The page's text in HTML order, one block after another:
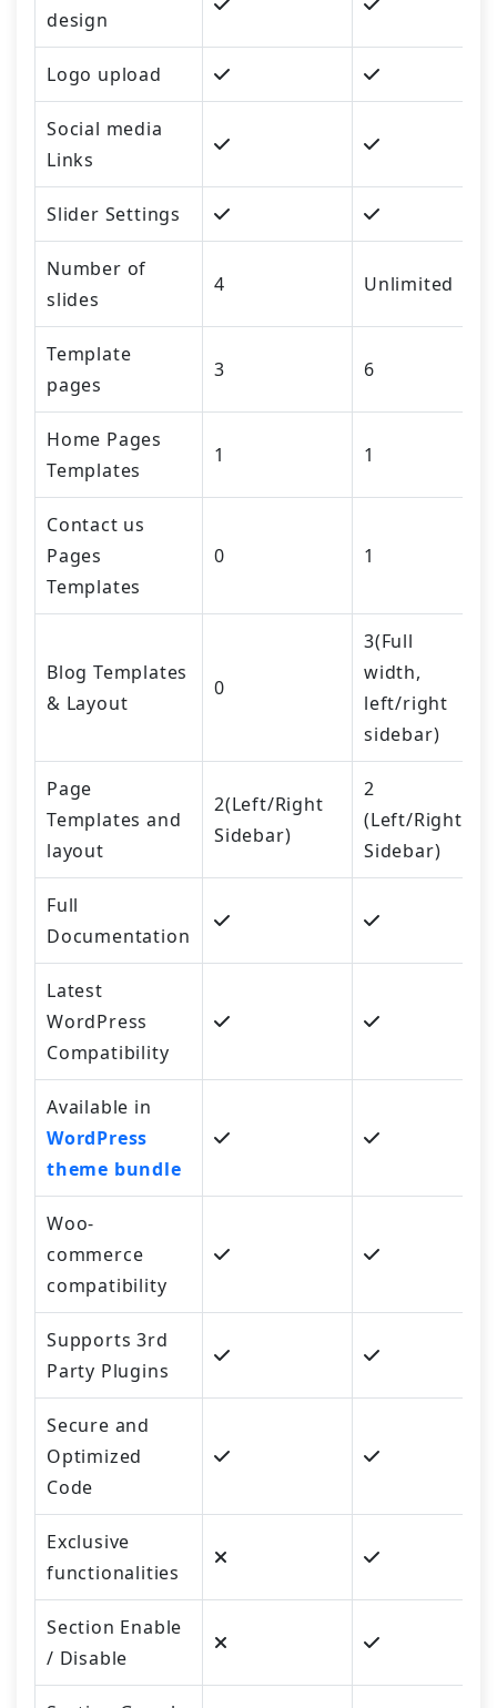
design
Logo upload
Social media
Links
Slider Settings
Number of
slides
4 Unlimited
Template
pages
3 6
Home Pages
Templates
1 1
Contact us
Pages
Templates
0 1
Blog Templates
& Layout
0
3(Full
width,
left/right
sidebar)
Page
Templates and
layout
2(Left/Right
Sidebar)
2
(Left/Right
Sidebar)
Full
Documentation
Latest
WordPress
Compatibility
Available in
WordPress
theme bundle
Woo-
commerce
compatibility
Supports 3rd
Party Plugins
Secure and
Optimized
Code
Exclusive
functionalities
Section Enable
/ Disable